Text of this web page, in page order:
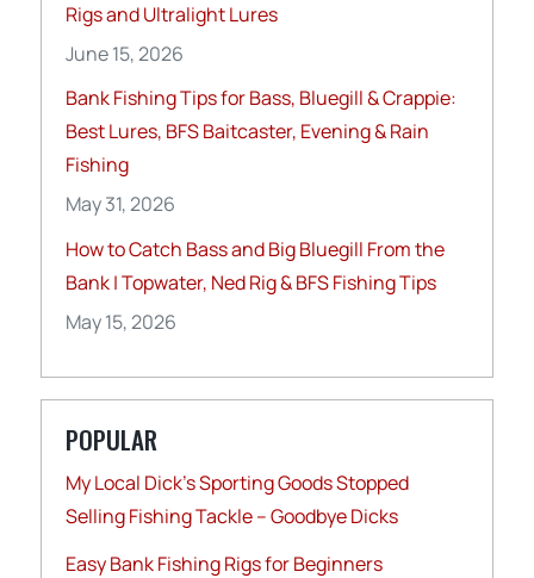
Rigs and Ultralight Lures
June 15, 2026
Bank Fishing Tips for Bass, Bluegill & Crappie:
Best Lures, BFS Baitcaster, Evening & Rain
Fishing
May 31, 2026
How to Catch Bass and Big Bluegill From the
Bank | Topwater, Ned Rig & BFS Fishing Tips
May 15, 2026
POPULAR
My Local Dick’s Sporting Goods Stopped
Selling Fishing Tackle – Goodbye Dicks
Easy Bank Fishing Rigs for Beginners